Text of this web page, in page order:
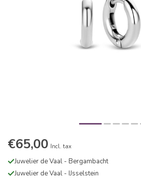
€65,00 Incl. tax
Juwelier de Vaal - Bergambacht
Juwelier de Vaal - IJsselstein